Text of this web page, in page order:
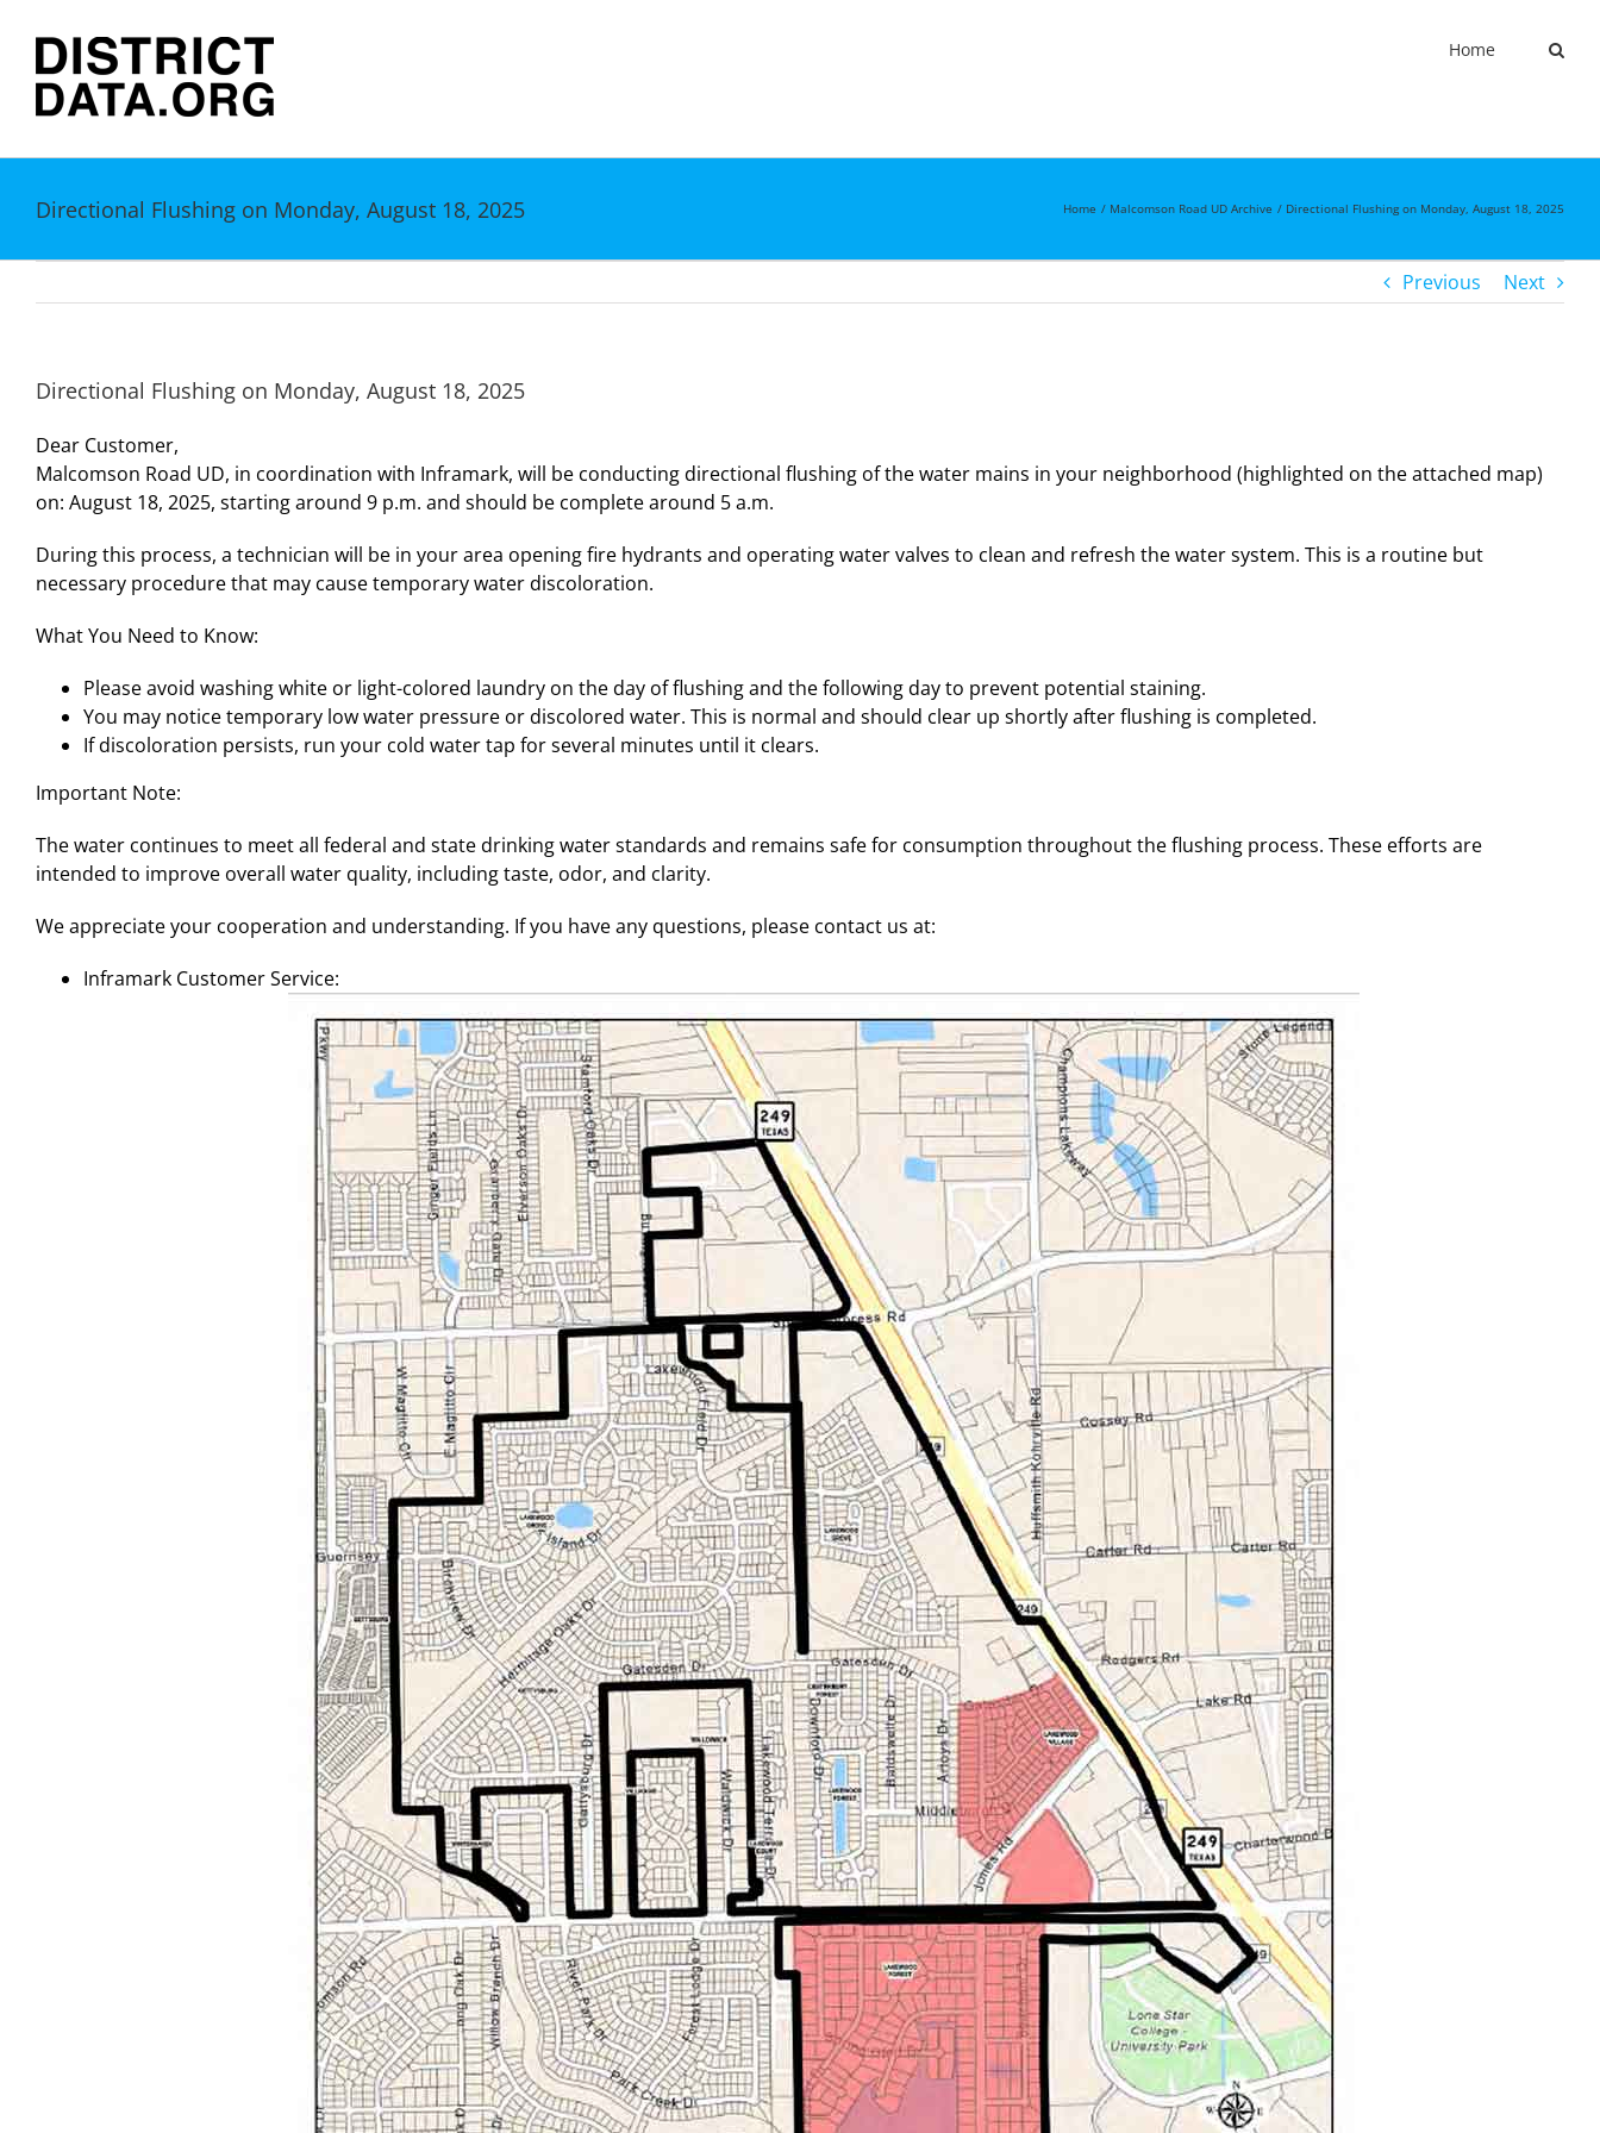
content
Home
Directional Flushing on Monday, August 18, 2025 Home Malcomson Road UD Archive Directional Flushing on Monday, August 18, 2025
Previous Next
Directional Flushing on Monday, August 18, 2025
Dear Customer,
Malcomson Road UD, in coordination with Inframark, will be conducting directional flushing of the water mains in your neighborhood (highlighted on the attached map)
on: August 18, 2025, starting around 9 p.m. and should be complete around 5 a.m.
During this process, a technician will be in your area opening fire hydrants and operating water valves to clean and refresh the water system. This is a routine but
necessary procedure that may cause temporary water discoloration.
What You Need to Know:
Please avoid washing white or light-colored laundry on the day of flushing and the following day to prevent potential staining.
You may notice temporary low water pressure or discolored water. This is normal and should clear up shortly after flushing is completed.
If discoloration persists, run your cold water tap for several minutes until it clears.
Important Note:
The water continues to meet all federal and state drinking water standards and remains safe for consumption throughout the flushing process. These efforts are
intended to improve overall water quality, including taste, odor, and clarity.
We appreciate your cooperation and understanding. If you have any questions, please contact us at:
Inframark Customer Service: